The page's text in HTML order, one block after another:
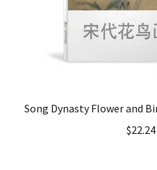
Song Dynasty Flower and
$22.24